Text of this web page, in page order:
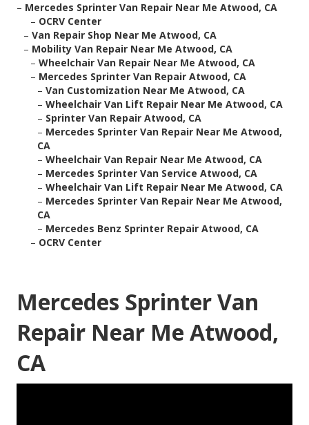
– Mercedes Sprinter Van Repair Near Me Atwood, CA
– OCRV Center
– Van Repair Shop Near Me Atwood, CA
– Mobility Van Repair Near Me Atwood, CA
– Wheelchair Van Repair Near Me Atwood, CA
– Mercedes Sprinter Van Repair Atwood, CA
– Van Customization Near Me Atwood, CA
– Wheelchair Van Lift Repair Near Me Atwood, CA
– Sprinter Van Repair Atwood, CA
– Mercedes Sprinter Van Repair Near Me Atwood,
CA
– Wheelchair Van Repair Near Me Atwood, CA
– Mercedes Sprinter Van Service Atwood, CA
– Wheelchair Van Lift Repair Near Me Atwood, CA
– Mercedes Sprinter Van Repair Near Me Atwood,
CA
– Mercedes Benz Sprinter Repair Atwood, CA
– OCRV Center
Mercedes Sprinter Van
Repair Near Me Atwood,
CA